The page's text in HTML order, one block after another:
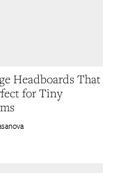
Headboards That
for Tiny